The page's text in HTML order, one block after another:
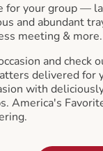
for your group —
and abundant
meeting & more.
and check
delivered for
with
America's